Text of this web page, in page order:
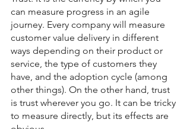
can measure progress in an agile
journey. Every company will measure
customer value delivery in different
ways depending on their product or
service, the type of customers they
have, and the adoption cycle (among
other things). On the other hand, trust
is trust wherever you go. It can be tricky
to measure directly, but its effects are